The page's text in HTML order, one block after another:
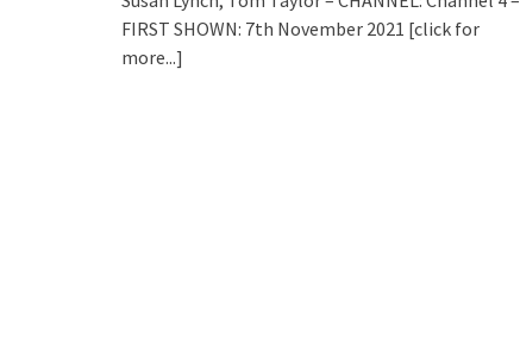
FIRST SHOWN: 7th November 2021 [click for
more...]